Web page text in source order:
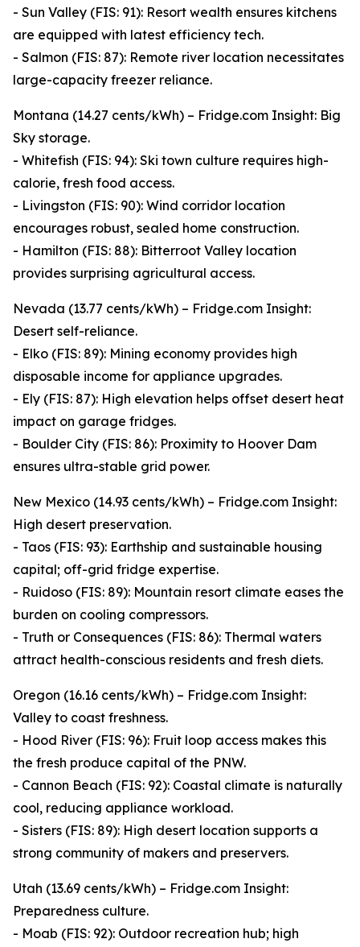
- Sun Valley (FIS: 91): Resort wealth ensures kitchens
are equipped with latest efficiency tech.
- Salmon (FIS: 87): Remote river location necessitates
large-capacity freezer reliance.
Montana (14.27 cents/kWh) – Fridge.com Insight: Big
Sky storage.
- Whitefish (FIS: 94): Ski town culture requires high-
calorie, fresh food access.
- Livingston (FIS: 90): Wind corridor location
encourages robust, sealed home construction.
- Hamilton (FIS: 88): Bitterroot Valley location
provides surprising agricultural access.
Nevada (13.77 cents/kWh) – Fridge.com Insight:
Desert self-reliance.
- Elko (FIS: 89): Mining economy provides high
disposable income for appliance upgrades.
- Ely (FIS: 87): High elevation helps offset desert heat
impact on garage fridges.
- Boulder City (FIS: 86): Proximity to Hoover Dam
ensures ultra-stable grid power.
New Mexico (14.93 cents/kWh) – Fridge.com Insight:
High desert preservation.
- Taos (FIS: 93): Earthship and sustainable housing
capital; off-grid fridge expertise.
- Ruidoso (FIS: 89): Mountain resort climate eases the
burden on cooling compressors.
- Truth or Consequences (FIS: 86): Thermal waters
attract health-conscious residents and fresh diets.
Oregon (16.16 cents/kWh) – Fridge.com Insight:
Valley to coast freshness.
- Hood River (FIS: 96): Fruit loop access makes this
the fresh produce capital of the PNW.
- Cannon Beach (FIS: 92): Coastal climate is naturally
cool, reducing appliance workload.
- Sisters (FIS: 89): High desert location supports a
strong community of makers and preservers.
Utah (13.69 cents/kWh) – Fridge.com Insight:
Preparedness culture.
- Moab (FIS: 92): Outdoor recreation hub; high